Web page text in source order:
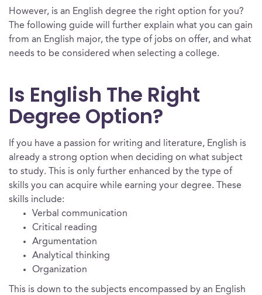
However, is an English degree the right option for you?
The following guide will further explain what you can gain
from an English major, the type of jobs on offer, and what
needs to be considered when selecting a college.
Is English The Right
Degree Option?
If you have a passion for writing and literature, English is
already a strong option when deciding on what subject
to study. This is only further enhanced by the type of
skills you can acquire while earning your degree. These
skills include:
Verbal communication
Critical reading
Argumentation
Analytical thinking
Organization
This is down to the subjects encompassed by an English